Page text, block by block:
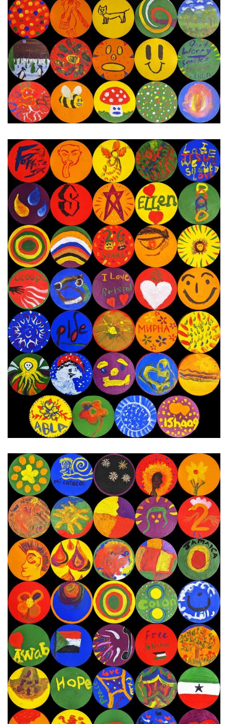
24th - 30th January 2024 Next Painting Day
16th - 23rd January 2024 Next Painting Day
3rd - 15th January 2024 Next Painting Day